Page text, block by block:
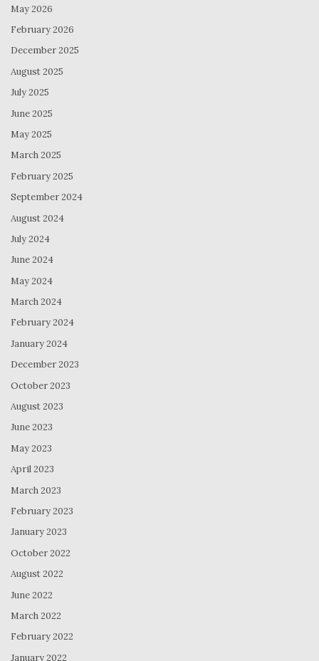
May 2026
February 2026
December 2025
August 2025
July 2025
June 2025
May 2025
March 2025
February 2025
September 2024
August 2024
July 2024
June 2024
May 2024
March 2024
February 2024
January 2024
December 2023
October 2023
August 2023
June 2023
May 2023
April 2023
March 2023
February 2023
January 2023
October 2022
August 2022
June 2022
March 2022
February 2022
January 2022